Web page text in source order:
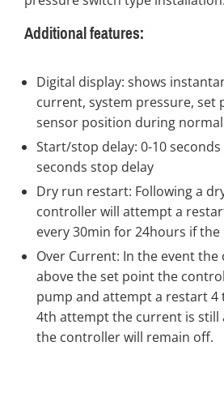
Additional features:
Digital display: shows
current, system pressure, set
sensor position during
Start/stop delay: 0-10
seconds stop delay
Dry run restart: Following a
controller will attempt a
every 30min for 24hours if
Over Current: In the event
above the set point the
pump and attempt a restart 4
4th attempt the current is still
the controller will remain off.